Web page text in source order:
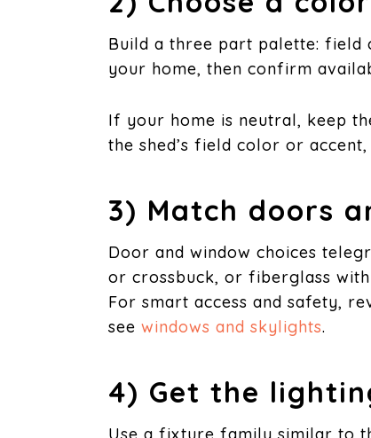
Build a three part palette: field
your home, then confirm
If your home is neutral, keep
the shed’s field color or
3) Match doors
Door and window choices
or crossbuck, or fiberglass
For smart access and safety,
see windows and skylights.
4) Get the